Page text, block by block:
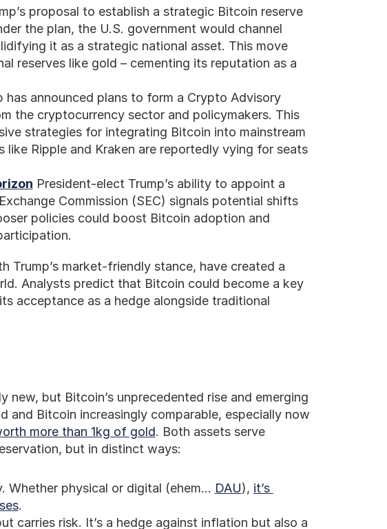
proposal to establish a strategic Bitcoin reserve
the plan, the U.S. government would channel
it as a strategic national asset. This move
reserves like gold – cementing its reputation as a
has announced plans to form a Crypto Advisory
the cryptocurrency sector and policymakers. This
strategies for integrating Bitcoin into mainstream
like Ripple and Kraken are reportedly vying for seats
President-elect Trump’s ability to appoint a
Commission (SEC) signals potential shifts
policies could boost Bitcoin adoption and
Trump’s market-friendly stance, have created a
Analysts predict that Bitcoin could become a key
acceptance as a hedge alongside traditional
new, but Bitcoin’s unprecedented rise and emerging
and Bitcoin increasingly comparable, especially now
more than 1kg of gold. Both assets serve
but in distinct ways:
Whether physical or digital (ehem… DAU), it’s
.
carries risk. It’s a hedge against inflation but also a